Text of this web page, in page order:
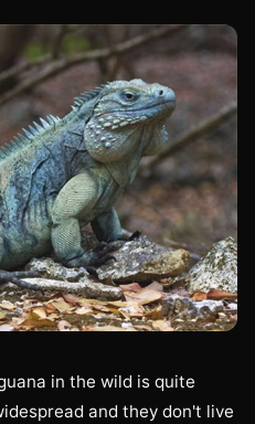
in the wild is quite
and they don't live